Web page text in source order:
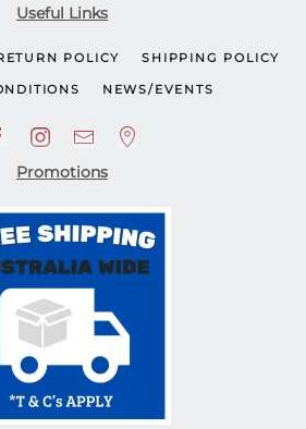
Useful Links
POLICY SHIPPING POLICY
NEWS/EVENTS
Promotions